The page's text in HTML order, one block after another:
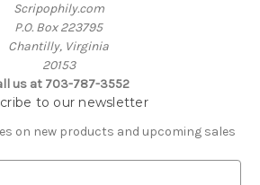
Scripophily.com
P.O. Box 223795
Chantilly, Virginia
20153
us at 703-787-3552
to our newsletter
on new products and upcoming sales